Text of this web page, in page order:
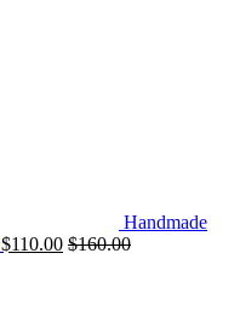
Handmade
$110.00 $160.00